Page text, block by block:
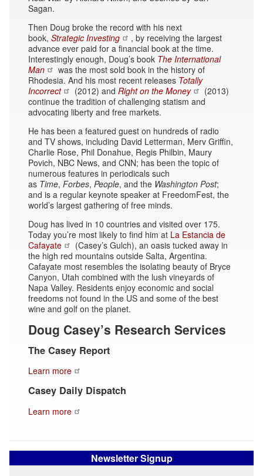
Sagan.
Then Doug broke the record with his next
book, Strategic Investing
, by receiving the largest
advance ever paid for a financial book at the time.
Interestingly enough, Doug’s book The International
Man
was the most sold book in the history of
Rhodesia. And his most recent releases Totally
Incorrect
(2012) and Right on the Money
(2013)
continue the tradition of challenging statism and
advocating liberty and free markets.
He has been a featured guest on hundreds of radio
and TV shows, including David Letterman, Merv Griffin,
Charlie Rose, Phil Donahue, Regis Philbin, Maury
Povich, NBC News, and CNN; has been the topic of
numerous features in periodicals such
as Time, Forbes, People, and the Washington Post;
and is a regular keynote speaker at FreedomFest, the
world’s largest gathering of free minds.
Doug has lived in 10 countries and visited over 175.
Today you’re most likely to find him at La Estancia de
Cafayate
(Casey’s Gulch), an oasis tucked away in
the high red mountains outside Salta, Argentina.
Cafayate most resembles the isolating beauty of Bryce
Canyon, Utah combined with the lush vineyards of
Napa Valley. Residents enjoy economic and social
freedoms not found in the US and some of the best
wine and golf on the planet.
Doug Casey’s Research Services
The Casey Report
Learn more
Casey Daily Dispatch
Learn more
Newsletter Signup